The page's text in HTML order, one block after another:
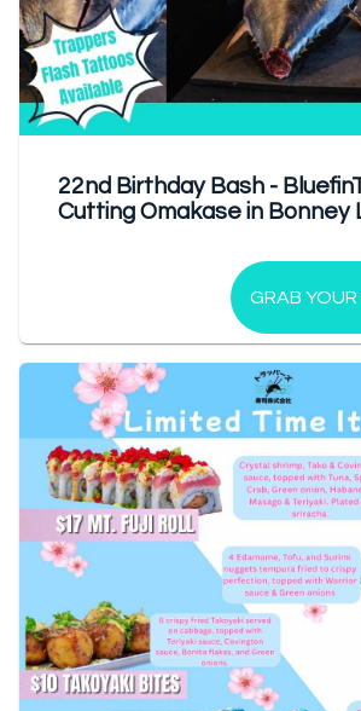
22nd Birthday Bash -
Cutting Omakase in Bonney
GRAB YOUR